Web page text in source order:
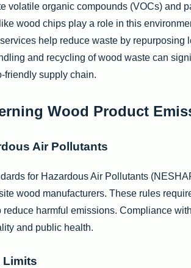
volatile organic compounds (VOCs) and
wood chips play a role in this
services help reduce waste by repurposing
and recycling of wood waste can
friendly supply chain.
Wood Product
Air Pollutants
for Hazardous Air Pollutants
wood manufacturers. These rules
harmful emissions. Compliance
and public health.
Limits